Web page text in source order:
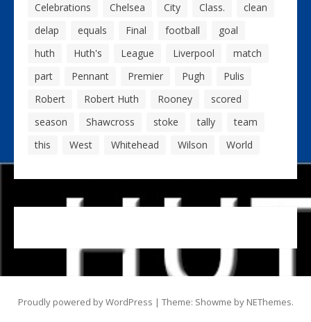
Celebrations
Chelsea City Class.
clean
delap
equals Final football
goal
huth
Huth's League Liverpool
match
part
Pennant Premier Pugh
Pulis
Robert
Robert Huth Rooney
scored
season
Shawcross stoke tally
team
this
West Whitehead Wilson World
Proudly powered by WordPress | Theme: Showme by NEThemes.